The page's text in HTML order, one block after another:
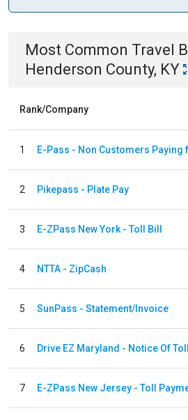
Most Common Travel
Henderson County, KY
Rank/Company
1
2 Pikepass - Plate Pay
3 E-ZPass New York - Toll Bill
4 NTTA - ZipCash
5 SunPass - Statement/Invoice
6 Drive EZ Maryland - Notice Of
7 E-ZPass New Jersey - Toll